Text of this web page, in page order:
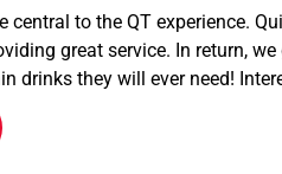
central to the QT experience.
great service. In return,
drinks they will ever need!